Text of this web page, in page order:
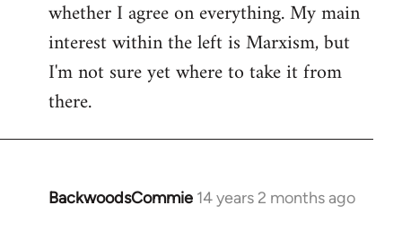
whether I agree on everything. My main
interest within the left is Marxism, but
I'm not sure yet where to take it from
there.
BackwoodsCommie 14 years 2 months ago
In